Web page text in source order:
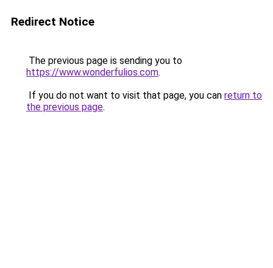
Redirect Notice
The previous page is sending you to
https://www.wonderfulios.com.
If you do not want to visit that page, you can return to
the previous page.